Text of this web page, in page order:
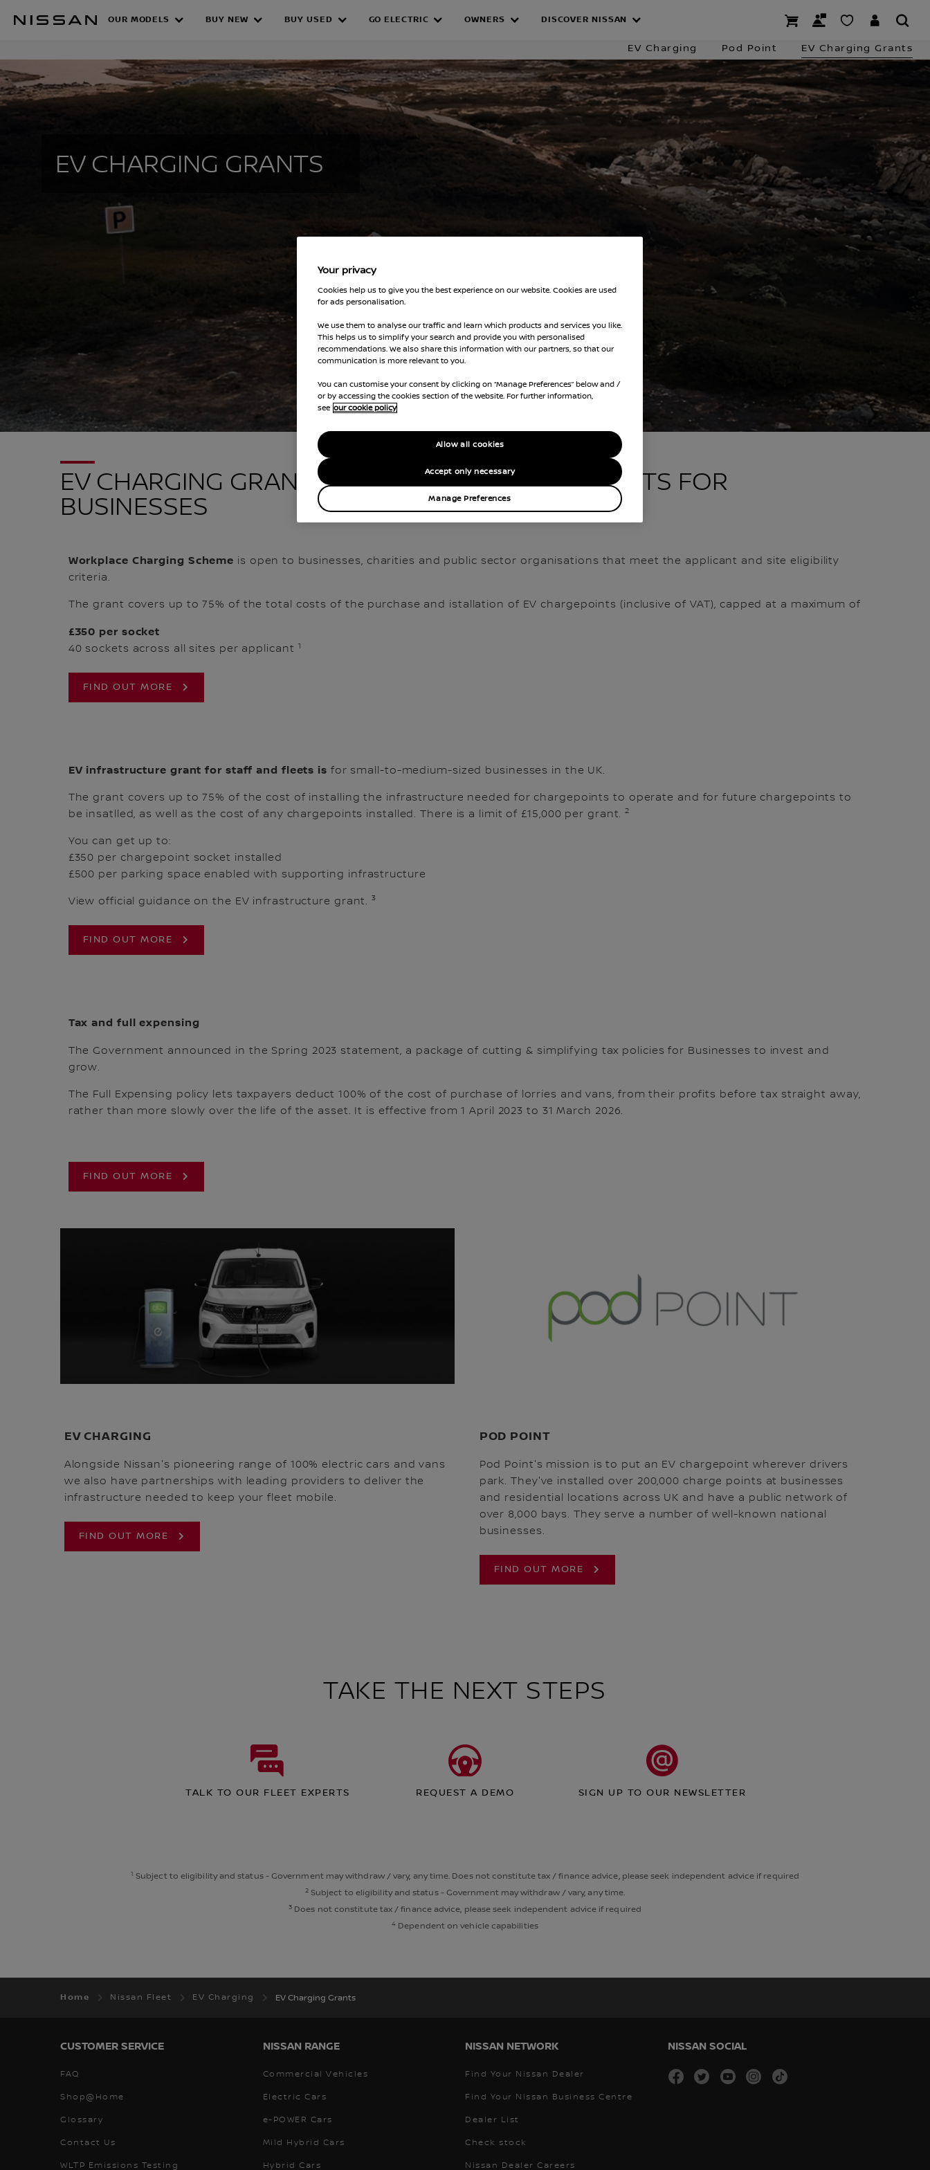
EV CHARGING GRANTS
OUR MODELS BUY NEW BUY USED GO ELECTRIC OWNERS DISCOVER NISSAN
Fleet Solutions Company Car Drivers EV Charging Business Finance Contact the Team
EV Charging Pod Point EV Charging Grants
EV CHARGING GRANTS
EV CHARGING GRANTS AND RELATED TAX BENEFITS FOR
BUSINESSES
Workplace Charging Scheme is open to businesses, charities and public sector organisations that meet the applicant and site eligibility
criteria.
The grant covers up to 75% of the total costs of the purchase and istallation of EV chargepoints (inclusive of VAT), capped at a maximum of
£350 per socket
40 sockets across all sites per applicant 1
FIND OUT MORE
EV infrastructure grant for staff and fleets is for small-to-medium-sized businesses in the UK.
The grant covers up to 75% of the cost of installing the infrastructure needed for chargepoints to operate and for future chargepoints to
be insatlled, as well as the cost of any chargepoints installed. There is a limit of £15,000 per grant.2
You can get up to:
£350 per chargepoint socket installed
£500 per parking space enabled with supporting infrastructure
View official guidance on the EV infrastructure grant.3
FIND OUT MORE
Tax and full expensing
The Government announced in the Spring 2023 statement, a package of cutting & simplifying tax policies for Businesses to invest and
grow.
The Full Expensing policy lets taxpayers deduct 100% of the cost of purchase of lorries and vans, from their profits before tax straight away,
rather than more slowly over the life of the asset. It is effective from 1 April 2023 to 31 March 2026.
FIND OUT MORE
EV CHARGING
Alongside Nissan's pioneering range of 100% electric cars and vans
we also have partnerships with leading providers to deliver the
infrastructure needed to keep your fleet mobile.
FIND OUT MORE
POD POINT
Pod Point's mission is to put an EV chargepoint wherever drivers
park. They've installed over 200,000 charge points at businesses
and residential locations across UK and have a public network of
over 8,000 bays. They serve a number of well-known national
businesses.
FIND OUT MORE
TAKE THE NEXT STEPS
TALK TO OUR FLEET EXPERTS REQUEST A DEMO SIGN UP TO OUR NEWSLETTER
1 Subject to eligibility and status - Government may withdraw / vary, any time. Does not constitute tax / finance advice, please seek independent advice if required
2Subject to eligibility and status - Government may withdraw / vary, any time.
3 Does not constitute tax / finance advice, please seek independent advice if required
4 Dependent on vehicle capabilities
Home Nissan Fleet EV Charging EV Charging Grants
CUSTOMER SERVICE
FAQ
Shop@Home
Glossary
Contact Us
WLTP Emissions Testing
NISSAN RANGE
Commercial Vehicles
Electric Cars
e-POWER Cars
Mild Hybrid Cars
Hybrid Cars
NISSAN NETWORK
Find Your Nissan Dealer
Find Your Nissan Business Centre
Dealer List
Check stock
Nissan Dealer Careers
NISSAN SOCIAL
facebook
twitteryoutubeinstagram
Your privacy
Cookies help us to give you the best experience on our website. Cookies are used
for ads personalisation.
We use them to analyse our traffic and learn which products and services you like.
This helps us to simplify your search and provide you with personalised
recommendations. We also share this information with our partners, so that our
communication is more relevant to you.
You can customise your consent by clicking on “Manage Preferences” below and /
or by accessing the cookies section of the website. For further information,
see our cookie policy
Manage Preferences
Accept only necessary
Allow all cookies